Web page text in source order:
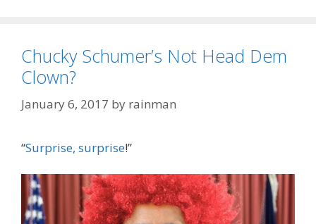
Chucky Schumer’s Not Head Dem
Clown?
January 6, 2017 by rainman
“Surprise, surprise!”